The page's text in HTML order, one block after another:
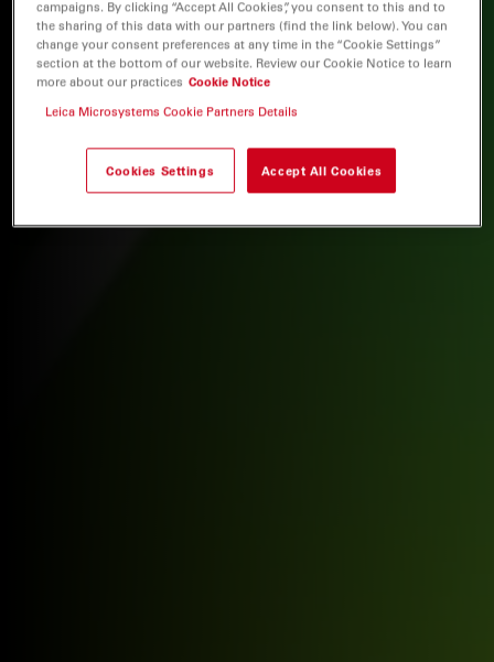
campaigns. By clicking “Accept All Cookies”, you consent to this and to
the sharing of this data with our partners (find the link below). You can
change your consent preferences at any time in the “Cookie Settings”
section at the bottom of our website. Review our Cookie Notice to learn
more about our practices Cookie Notice
Leica Microsystems Cookie Partners Details
Cookies Settings Accept All Cookies